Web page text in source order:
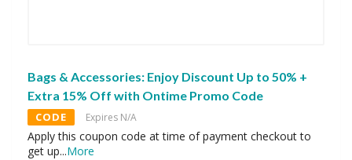
Bags & Accessories: Enjoy Discount Up to 50% +
Extra 15% Off with Ontime Promo Code
CODE Expires N/A
Apply this coupon code at time of payment checkout to
get up...More